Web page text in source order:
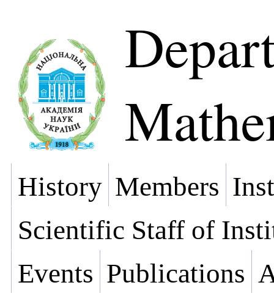
History Members
Scientific Staff of
Events Publications